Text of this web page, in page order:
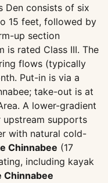
Den consists of six
15 feet, followed by
up section
is rated Class III. The
flows (typically
Put-in is via a
take-out is at
A lower-gradient
supports
with natural cold-
Chinnabee (17
including kayak
Chinnabee